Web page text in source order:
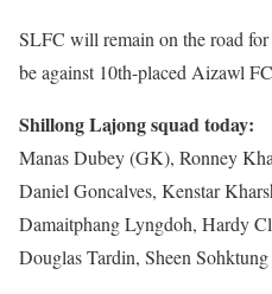
SLFC will remain on the road
be against 10th-placed Aizawl
Shillong Lajong squad today:
Manas Dubey (GK), Ronney
Daniel Goncalves, Kenstar
Damaitphang Lyngdoh, Hardy
Douglas Tardin, Sheen Sohktung